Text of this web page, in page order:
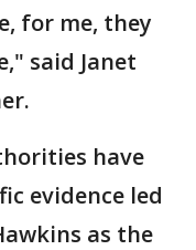
for me, they
said Janet
have
evidence led
as the